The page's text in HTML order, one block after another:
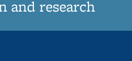
and research